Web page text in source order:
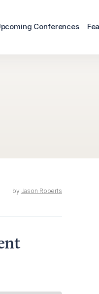
Conferences
by Jason Roberts